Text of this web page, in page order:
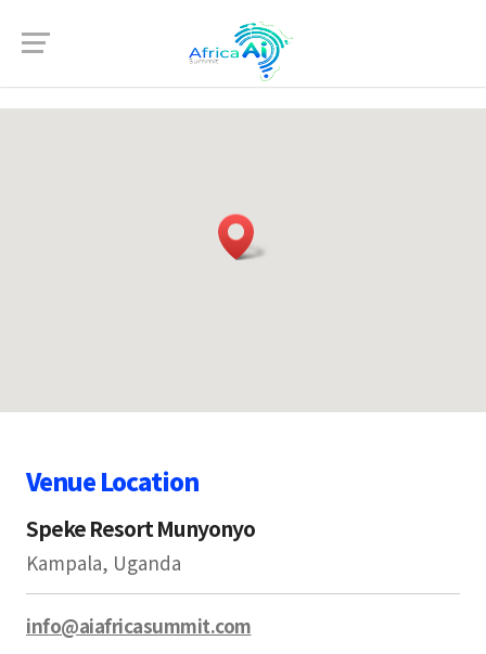
Venue Location
Speke Resort Munyonyo
Kampala, Uganda
info@aiafricasummit.com